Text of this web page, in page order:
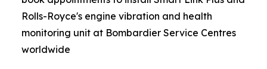
Rolls-Royce's engine vibration and health
monitoring unit at Bombardier Service Centres
worldwide